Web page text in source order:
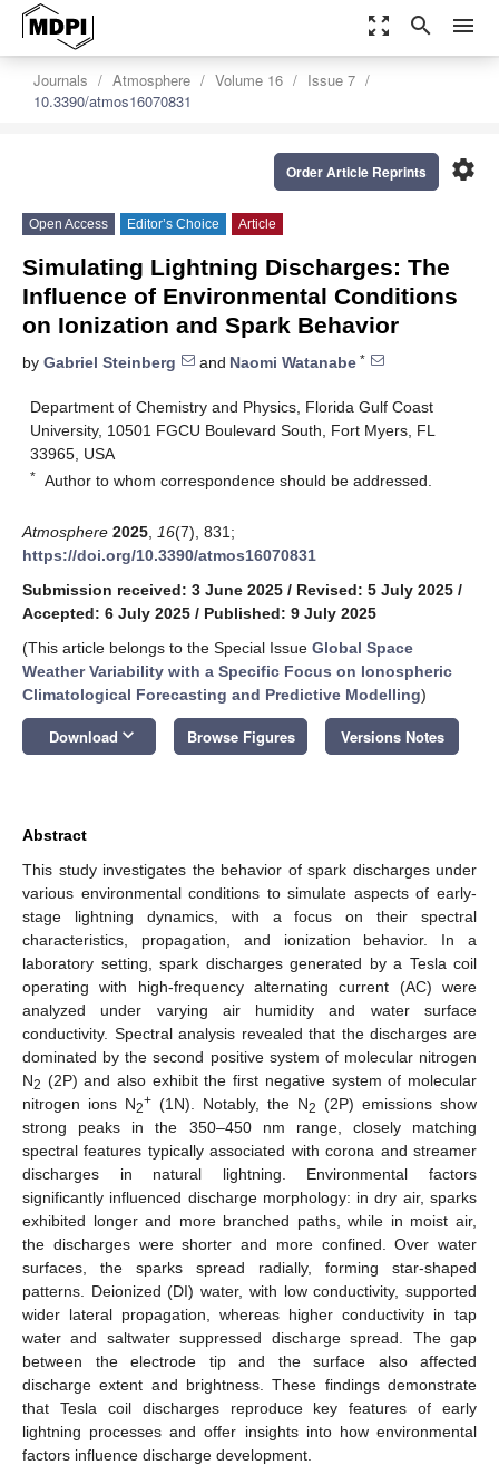
zoom_out_map search menu
Journals Atmosphere Volume 16
Issue 7
10.3390/atmos16070831
settings
Order Article Reprints
Open Access Editor’s Choice Article
Simulating Lightning Discharges: The
Influence of Environmental Conditions
on Ionization and Spark Behavior
by Gabriel Steinberg and Naomi Watanabe *
Department of Chemistry and Physics, Florida Gulf Coast
University, 10501 FGCU Boulevard South, Fort Myers, FL
33965, USA
* Author to whom correspondence should be addressed.
Atmosphere 2025 16(7), 831;
https://doi.org/10.3390/atmos16070831
Submission received: 3 June 2025 / Revised: 5 July 2025 /
Accepted: 6 July 2025 / Published: 9 July 2025
(This article belongs to the Special Issue Global Space
Weather Variability with a Specific Focus on Ionospheric
Climatological Forecasting and Predictive Modelling)
Download keyboard_arrow_down Browse Figures Versions Notes
Abstract
This study investigates the behavior of spark discharges under
various environmental conditions to simulate aspects of early-
stage lightning dynamics, with a focus on their spectral
characteristics, propagation, and ionization behavior. In a
laboratory setting, spark discharges generated by a Tesla coil
operating with high-frequency alternating current (AC) were
analyzed under varying air humidity and water surface
conductivity. Spectral analysis revealed that the discharges are
dominated by the second positive system of molecular nitrogen
N2 (2P) and also exhibit the first negative system of molecular
nitrogen ions N2+ (1N). Notably, the N2 (2P) emissions show
strong peaks in the 350–450 nm range, closely matching
spectral features typically associated with corona and streamer
discharges in natural lightning. Environmental factors
significantly influenced discharge morphology: in dry air, sparks
exhibited longer and more branched paths, while in moist air,
the discharges were shorter and more confined. Over water
surfaces, the sparks spread radially, forming star-shaped
patterns. Deionized (DI) water, with low conductivity, supported
wider lateral propagation, whereas higher conductivity in tap
water and saltwater suppressed discharge spread. The gap
between the electrode tip and the surface also affected
discharge extent and brightness. These findings demonstrate
that Tesla coil discharges reproduce key features of early
lightning processes and offer insights into how environmental
factors influence discharge development.